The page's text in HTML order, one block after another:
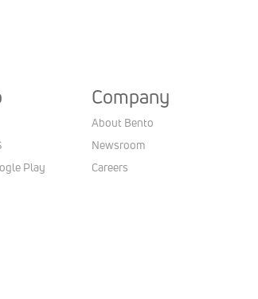
Play
Company
About Bento
Newsroom
Careers